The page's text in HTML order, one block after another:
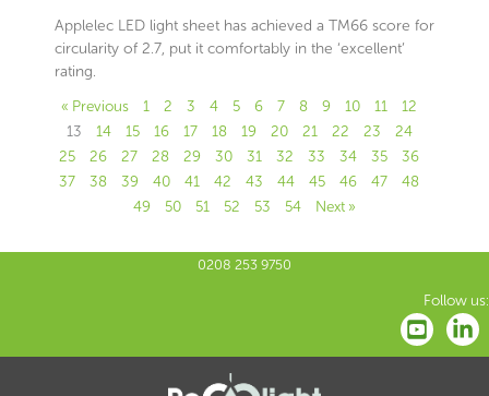
Applelec LED light sheet has achieved a TM66 score for
circularity of 2.7, put it comfortably in the ‘excellent’
rating.
« Previous
1 2 3 4 5 6 7 8 9 10 11
12
13
14 15 16 17 18 19 20 21 22 23
24
25
26 27 28 29 30 31 32 33 34 35
36
37
38 39 40 41 42 43 44 45 46 47
48
49
50 51 52 53 54 Next »
0208 253 9750
Follow us: